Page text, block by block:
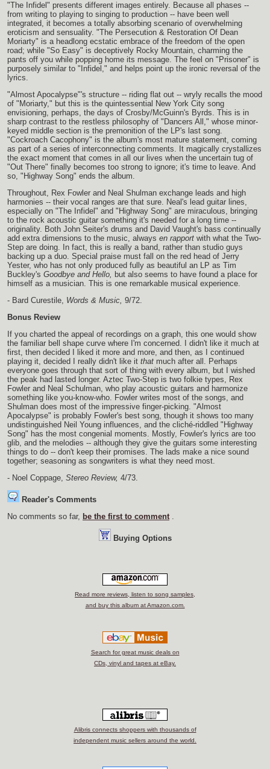
"The Infidel" presents different images entirely. Because all phases --
from writing to playing to singing to production -- have been well
integrated, it becomes a totally absorbing scenario of overwhelming
eroticism and sensuality. "The Persecution & Restoration Of Dean
Moriarty" is a headlong ecstatic embrace of the freedom of the open
road; while "So Easy" is deceptively Rocky Mountain, charming the
pants off you while popping home its message. The feel on "Prisoner" is
purposely similar to "Infidel," and helps point up the ironic reversal of the
lyrics.
"Almost Apocalypse"'s structure -- riding flat out -- wryly recalls the mood
of "Moriarty," but this is the quintessential New York City song
envisioning, perhaps, the days of Crosby/McGuinn's Byrds. This is in
sharp contrast to the restless philosophy of "Dancers All," whose minor-
keyed middle section is the premonition of the LP's last song.
"Cockroach Cacophony" is the album's most mature statement, coming
as part of a series of interconnecting comments. It magically crystallizes
the exact moment that comes in all our lives when the uncertain tug of
"Out There" finally becomes too strong to ignore; it's time to leave. And
so, "Highway Song" ends the album.
Throughout, Rex Fowler and Neal Shulman exchange leads and high
harmonies -- their vocal ranges are that sure. Neal's lead guitar lines,
especially on "The Infidel" and "Highway Song" are miraculous, bringing
to the rock acoustic guitar something it's needed for a long time --
originality. Both John Seiter's drums and David Vaught's bass continually
add extra dimensions to the music, always en rapport with what the Two-
Step are doing. In fact, this is really a band, rather than studio guys
backing up a duo. Special praise must fall on the red head of Jerry
Yester, who has not only produced fully as beautiful an LP as Tim
Buckley's Goodbye and Hello, but also seems to have found a place for
himself as a musician. This is one remarkable musical experience.
- Bard Curestile, Words & Music, 9/72.
Bonus Review
If you charted the appeal of recordings on a graph, this one would show
the familiar bell shape curve where I'm concerned. I didn't like it much at
first, then decided I liked it more and more, and then, as I continued
playing it, decided I really didn't like it that much after all. Perhaps
everyone goes through that sort of thing with every album, but I wished
the peak had lasted longer. Aztec Two-Step is two folkie types, Rex
Fowler and Neal Schulman, who play acoustic guitars and harmonize
something like you-know-who. Fowler writes most of the songs, and
Shulman does most of the impressive finger-picking. "Almost
Apocalypse" is probably Fowler's best song, though it shows too many
undistinguished Neil Young influences, and the cliché-riddled "Highway
Song" has the most congenial moments. Mostly, Fowler's lyrics are too
glib, and the melodies -- although they give the guitars some interesting
things to do -- don't keep their promises. The lads make a nice sound
together; seasoning as songwriters is what they need most.
- Noel Coppage, Stereo Review, 4/73.
Reader's Comments
No comments so far, be the first to comment .
Buying Options
Read more reviews, listen to song samples,
and buy this album at Amazon.com.
Search for great music deals on
CDs, vinyl and tapes at eBay.
Alibris connects shoppers with thousands of
independent music sellers around the world.